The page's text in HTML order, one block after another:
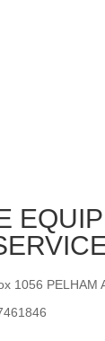
1056 PELHAM